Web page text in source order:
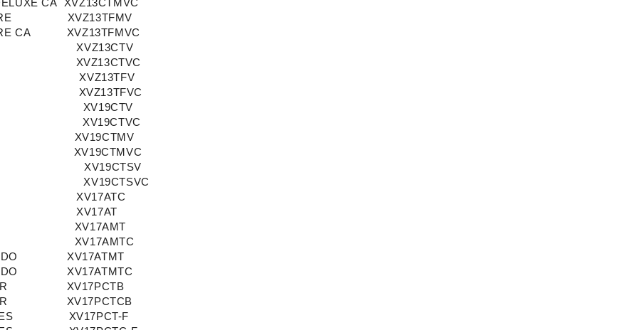
CA
XVZ13CTMVC
XVZ13TFMV
CA
XVZ13TFMVC
XVZ13CTV
XVZ13CTVC
XVZ13TFV
XVZ13TFVC
XV19CTV
XV19CTVC
XV19CTMV
XV19CTMVC
XV19CTSV
XV19CTSVC
XV17ATC
XV17AT
XV17AMT
XV17AMTC
XV17ATMT
XV17ATMTC
XV17PCTB
XV17PCTCB
XV17PCT-F